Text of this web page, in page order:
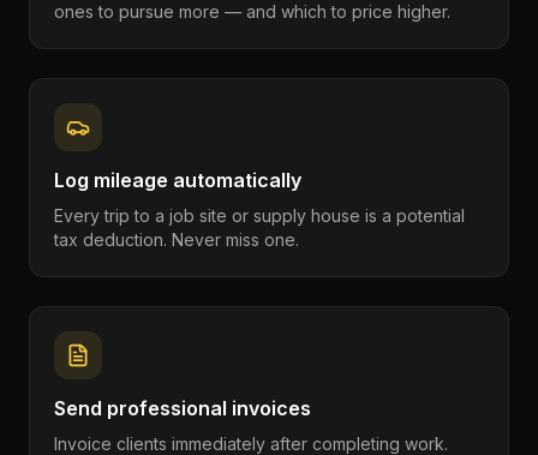
ones to pursue more — and which to price higher.
Log mileage automatically
Every trip to a job site or supply house is a potential
tax deduction. Never miss one.
Send professional invoices
Invoice clients immediately after completing work.